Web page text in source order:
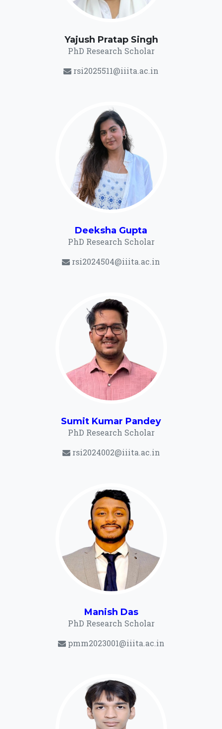
Yajush Pratap Singh
PhD Research Scholar
rsi2025511@iiita.ac.in
Deeksha Gupta
PhD Research Scholar
rsi2024504@iiita.ac.in
Sumit Kumar Pandey
PhD Research Scholar
rsi2024002@iiita.ac.in
Manish Das
PhD Research Scholar
pmm2023001@iiita.ac.in